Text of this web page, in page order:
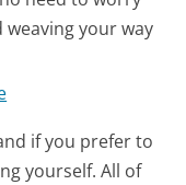
your way
if you prefer to
yourself. All of